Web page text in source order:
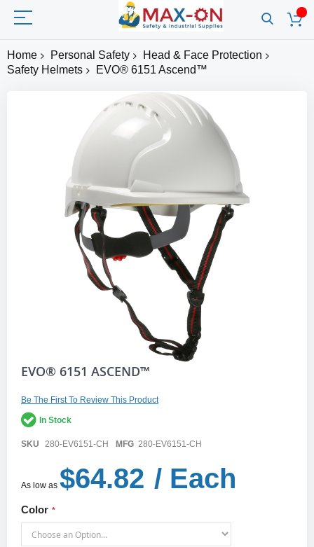
Home Personal Safety
Head & Face Protection
Safety Helmets
EVO® 6151 Ascend™
Skip
beginning
of
the
images
EVO® 6151 ASCEND™
Be The First To Review This Product
In Stock
SKU 280-EV6151-CH MFG 280-EV6151-CH
As low as $64.82 / Each
Color